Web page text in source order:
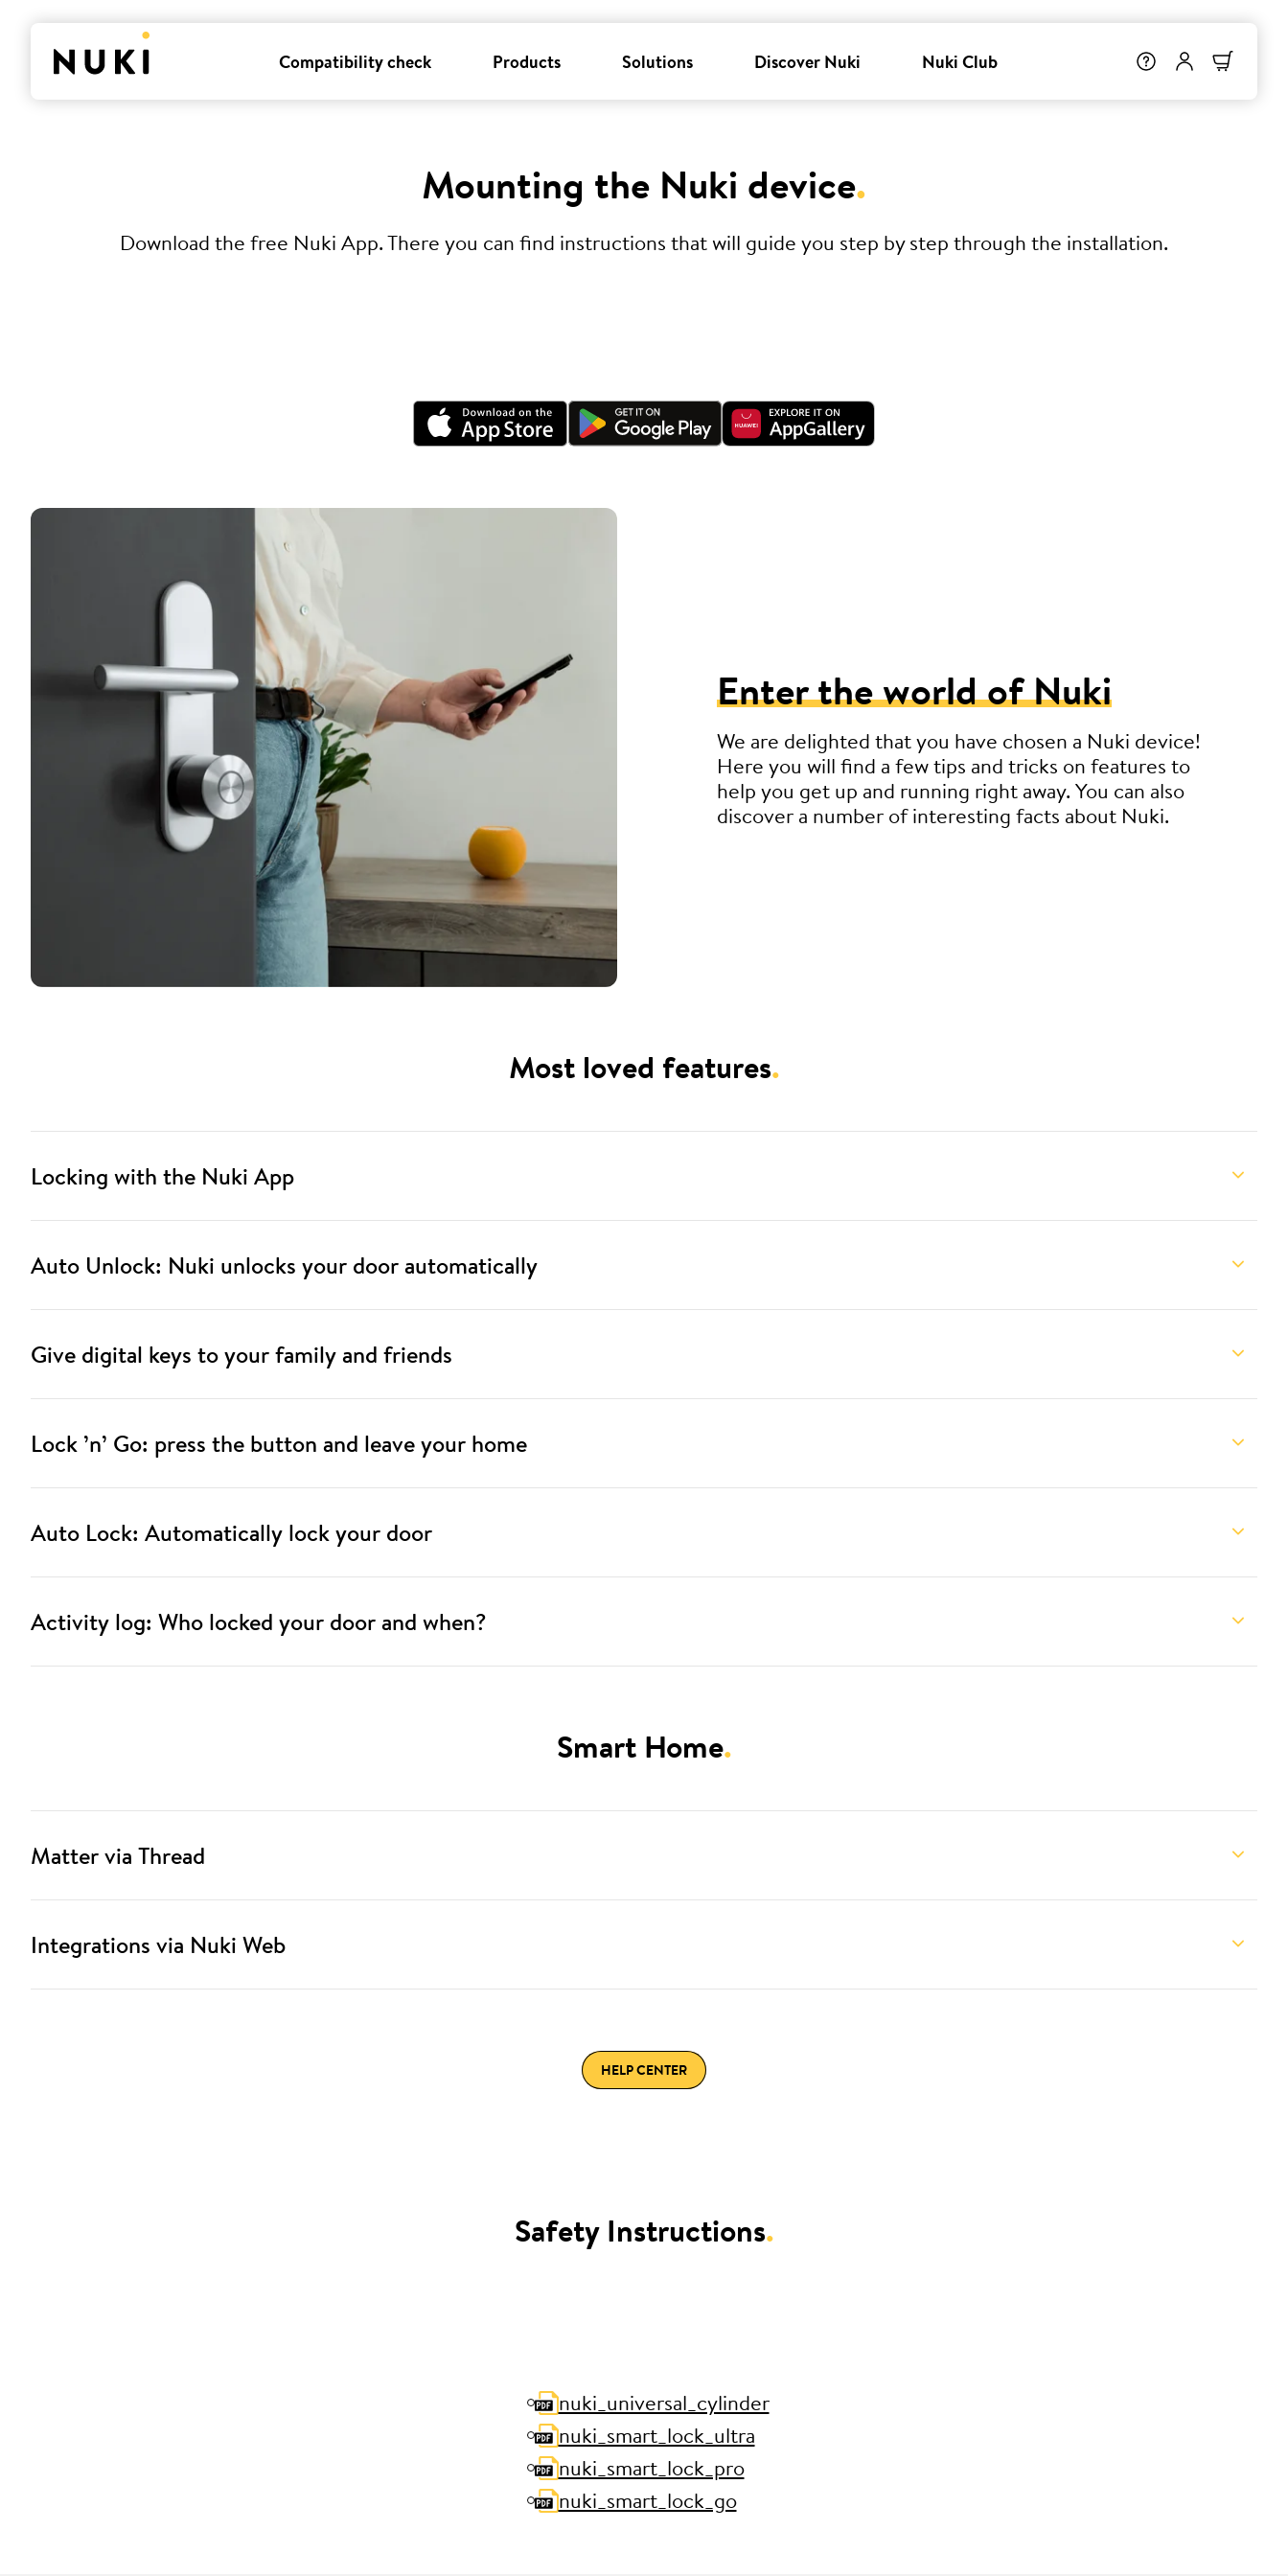
Compatibility check Products Solutions Discover Nuki Nuki Club
Mounting the Nuki device.
Download the free Nuki App. There you can find instructions that will guide you step by step through the installation.
Enter the world of Nuki
We are delighted that you have chosen a Nuki device!
Here you will find a few tips and tricks on features to
help you get up and running right away. You can also
discover a number of interesting facts about Nuki.
Most loved features.
Locking with the Nuki App
Auto Unlock: Nuki unlocks your door automatically
Give digital keys to your family and friends
Lock ’n’ Go: press the button and leave your home
Auto Lock: Automatically lock your door
Activity log: Who locked your door and when?
Smart Home.
Matter via Thread
Integrations via Nuki Web
HELP CENTER
Safety Instructions.
nuki_universal_cylinder
nuki_smart_lock_ultra
nuki_smart_lock_pro
nuki_smart_lock_go